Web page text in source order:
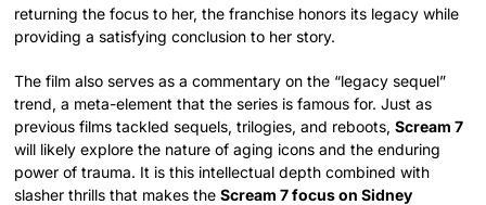
returning the focus to her, the franchise honors its legacy while
providing a satisfying conclusion to her story.
The film also serves as a commentary on the “legacy sequel”
trend, a meta-element that the series is famous for. Just as
previous films tackled sequels, trilogies, and reboots,Scream 7
will likely explore the nature of aging icons and the enduring
power of trauma. It is this intellectual depth combined with
slasher thrills that makes theScream 7 focus on Sidney